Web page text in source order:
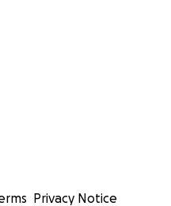
Privacy Notice